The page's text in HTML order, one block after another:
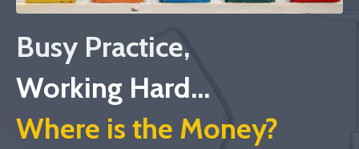
Busy Practice,
Working Hard...
Where is the Money?